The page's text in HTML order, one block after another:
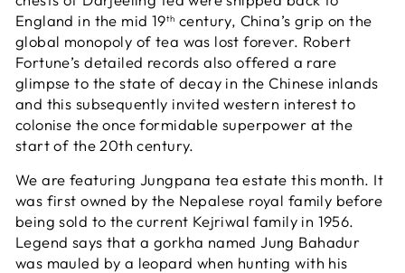
England in the mid 19th century, China’s grip on the
global monopoly of tea was lost forever. Robert
Fortune’s detailed records also offered a rare
glimpse to the state of decay in the Chinese inlands
and this subsequently invited western interest to
colonise the once formidable superpower at the
start of the 20th century.
We are featuring Jungpana tea estate this month. It
was first owned by the Nepalese royal family before
being sold to the current Kejriwal family in 1956.
Legend says that a gorkha named Jung Bahadur
was mauled by a leopard when hunting with his